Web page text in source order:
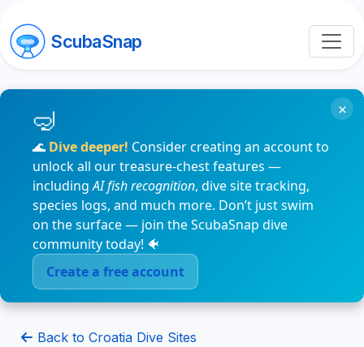
ScubaSnap
🌊 Dive deeper! Consider creating an account to
unlock all our treasure-chest features —
includingAI fish recognition, dive site tracking,
species logs, and much more. Don’t just swim
on the surface — join the ScubaSnap dive
community today! 🐠
Create a free account
×
Back to Croatia Dive Sites